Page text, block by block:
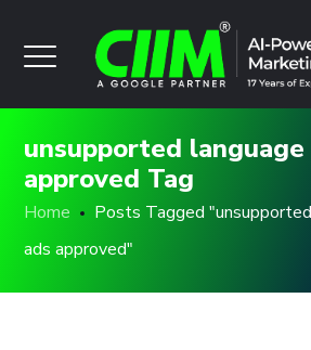
unsupported
approved Tag
Home
Posts Tagged
ads approved"